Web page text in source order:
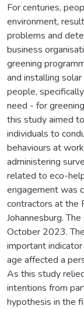
For centuries,
environment,
problems and
business
greening
and installing
people,
need - for
this study aimed
individuals to
behaviours at
administering
related to eco-
engagement was
contractors at the
Johannesburg.
October 2023.
important
age affected a
As this study
intentions from
hypothesis in the